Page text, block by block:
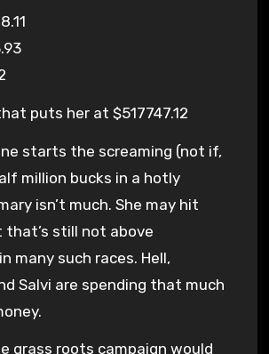
puts her at $517747.12
starts the screaming (not if,
million bucks in a hotly
isn’t much. She may hit
still not above
many such races. Hell,
Salvi are spending that much
grass roots campaign would